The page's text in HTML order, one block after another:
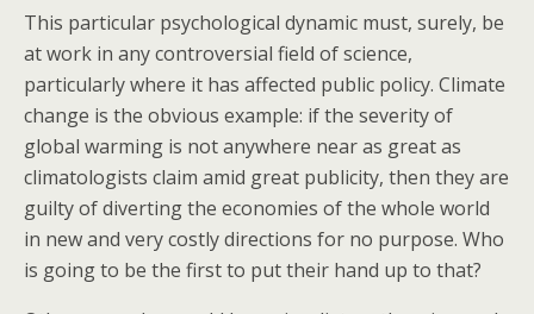
This particular psychological dynamic must, surely, be
at work in any controversial field of science,
particularly where it has affected public policy. Climate
change is the obvious example: if the severity of
global warming is not anywhere near as great as
climatologists claim amid great publicity, then they are
guilty of diverting the economies of the whole world
in new and very costly directions for no purpose. Who
is going to be the first to put their hand up to that?